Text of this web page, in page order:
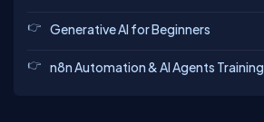
Generative AI for Beginners
n8n Automation & AI Agents Training